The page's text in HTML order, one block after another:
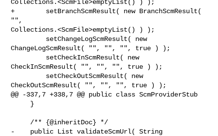
Collections.<ScmFile>emptyList() ) );
+        setBranchScmResult( new BranchScmResult(
"",
Collections.<ScmFile>emptyList() ) );
ChangeLogScmResult( "", "", "", true ) );
CheckInScmResult( "", "", "", true ) );
CheckOutScmResult( "", "", "", true ) );
@@ -337,7 +338,7 @@ public class ScmProviderStub
-    public List validateScmUrl( String